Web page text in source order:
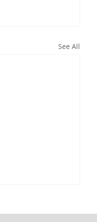
See All